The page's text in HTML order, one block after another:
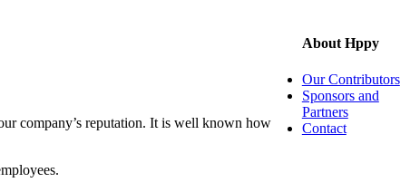
company’s reputation. It is well known how
About Hppy
Our Contributors
Sponsors and
Partners
Contact